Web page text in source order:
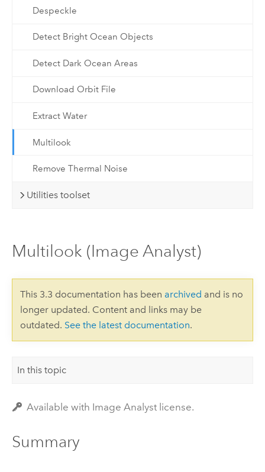
Despeckle
Detect Bright Ocean Objects
Detect Dark Ocean Areas
Download Orbit File
Extract Water
Multilook
Remove Thermal Noise
Utilities toolset
Multilook (Image Analyst)
This 3.3 documentation has been archived and is no
longer updated. Content and links may be
outdated. See the latest documentation.
In this topic
Available with Image Analyst license.
Summary